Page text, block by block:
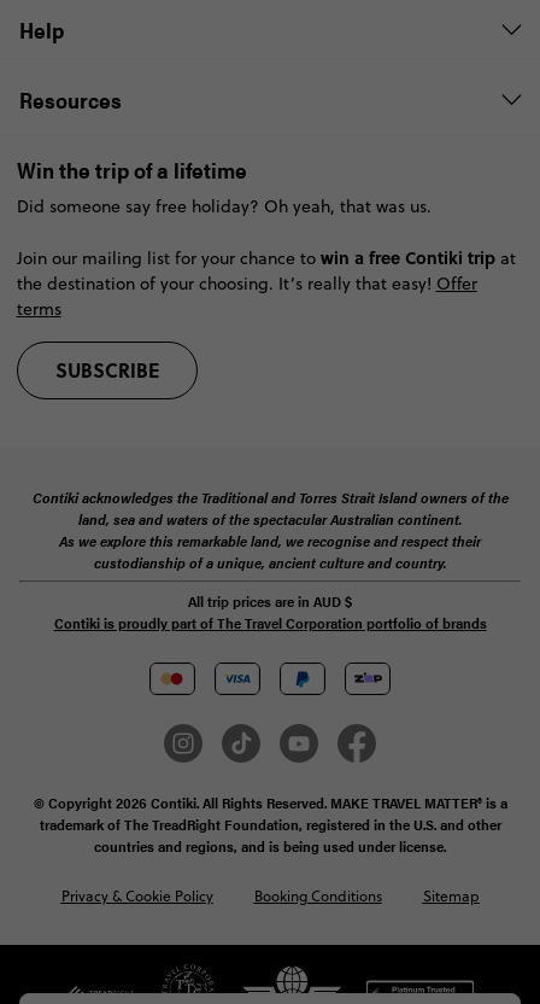
Help
Resources
Win the trip of a lifetime
Did someone say free holiday? Oh yeah, that was us.
Join our mailing list for your chance to win a free Contiki tripat
the destination of your choosing. It’s really that easy! Offer
terms
SUBSCRIBE
Contiki acknowledges the Traditional and Torres Strait Island owners of the
land, sea and waters of the spectacular Australian continent.
As we explore this remarkable land, we recognise and respect their
custodianship of a unique, ancient culture and country.
All trip prices are in AUD$
Contiki is proudly part of The Travel Corporation portfolio of brands
© Copyright 2026 Contiki. All Rights Reserved. MAKE TRAVEL MATTER® is a
trademark of The TreadRight Foundation, registered in the U.S. and other
countries and regions, and is being used under license.
Privacy & Cookie Policy Booking Conditions Sitemap